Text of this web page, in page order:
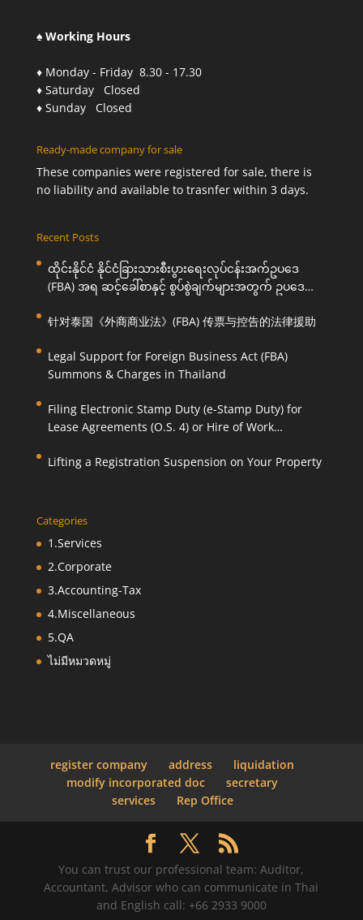
♠ Working Hours
♦ Monday - Friday 8.30 - 17.30
♦ Saturday Closed
♦ Sunday Closed
Ready-made company for sale
These companies were registered for sale, there is
no liability and available to trasnfer within 3 days.
Recent Posts
ထိုင်းနိုင်ငံ နိုင်ငံခြားသားစီးပွားရေးလုပ်ငန်းအက်ဥပဒေ
(FBA) အရ ဆင့်ခေါ်စာနှင့် စွပ်စွဲချက်များအတွက် ဥပဒေ
针对泰国《外商商业法》(FBA) 传票与控告的法律援助
Legal Support for Foreign Business Act (FBA)
Summons & Charges in Thailand
Filing Electronic Stamp Duty (e-Stamp Duty) for
Lease Agreements (O.S. 4) or Hire of Work
Lifting a Registration Suspension on Your Property
Categories
1.Services
2.Corporate
3.Accounting-Tax
4.Miscellaneous
5.QA
ไม่มีหมวดหมู่
register company address
liquidation
modify incorporated doc
secretary
services
Rep Office
You can trust our professional team: Auditor,
Accountant, Advisor who can communicate in Thai
and English call: +66 2933 9000